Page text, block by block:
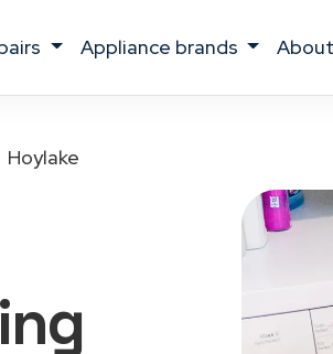
appliance brands
Hoylake